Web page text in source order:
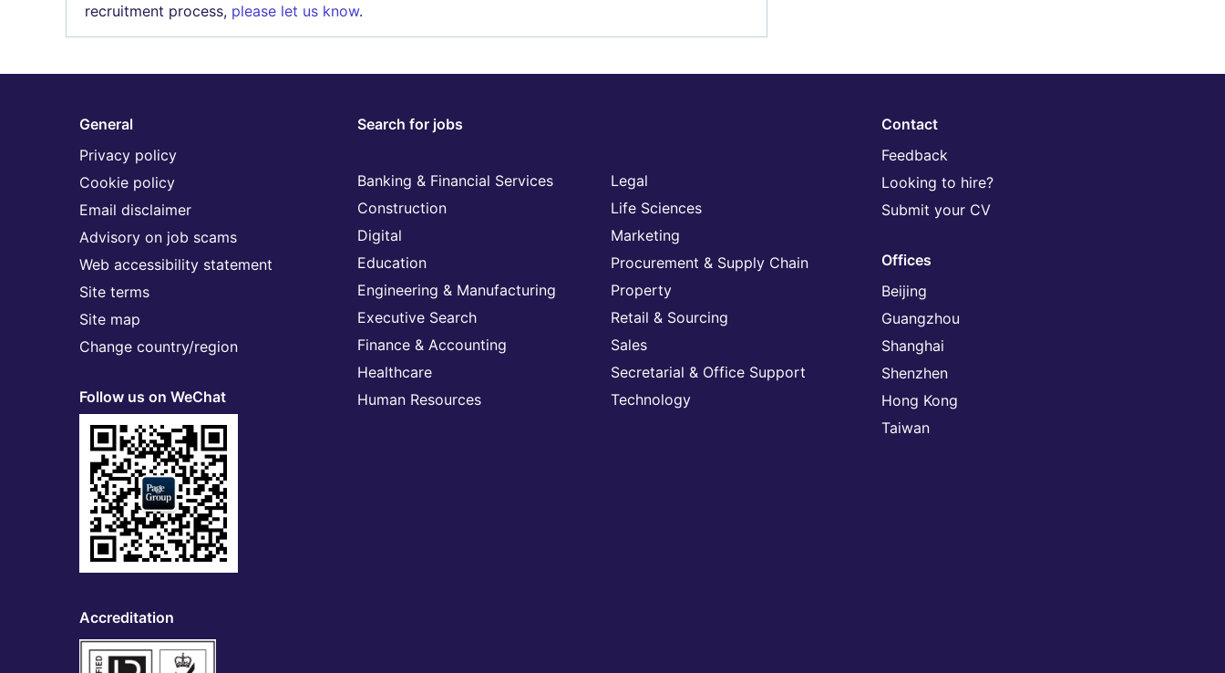
recruitment process, please let us know.
General
Privacy policy
Cookie policy
Email disclaimer
Advisory on job scams
Web accessibility statement
Site terms
Site map
Change country/region
Follow us on WeChat
Accreditation
Search for jobs
Banking & Financial Services
Construction
Digital
Education
Engineering & Manufacturing
Executive Search
Finance & Accounting
Healthcare
Human Resources
Legal
Life Sciences
Marketing
Procurement & Supply Chain
Property
Retail & Sourcing
Sales
Secretarial & Office Support
Technology
Contact
Feedback
Looking to hire?
Submit your CV
Offices
Beijing
Guangzhou
Shanghai
Shenzhen
Hong Kong
Taiwan